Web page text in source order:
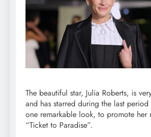
The beautiful star, Julia Roberts, is
and has starred during the last
one remarkable look, to promote her
“Ticket to Paradise”.